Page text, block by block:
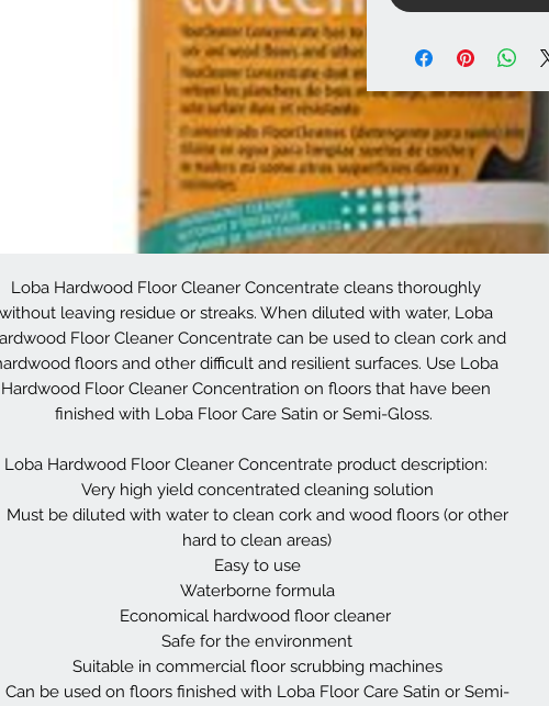
Loba Hardwood Floor Cleaner Concentrate cleans thoroughly
without leaving residue or streaks. When diluted with water, Loba
Floor Cleaner Concentrate can be used to clean cork and
floors and other difficult and resilient surfaces. Use Loba
Hardwood Floor Cleaner Concentration on floors that have been
finished with Loba Floor Care Satin or Semi-Gloss.
Loba Hardwood Floor Cleaner Concentrate product description:
Very high yield concentrated cleaning solution
Must be diluted with water to clean cork and wood floors (or other
hard to clean areas)
Easy to use
Waterborne formula
Economical hardwood floor cleaner
Safe for the environment
Suitable in commercial floor scrubbing machines
Can be used on floors finished with Loba Floor Care Satin or Semi-